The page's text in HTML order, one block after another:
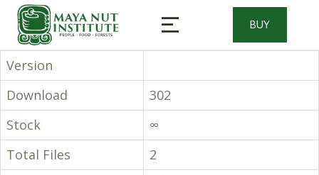
BUY
Version
Download
302
Stock
∞
Total Files
2